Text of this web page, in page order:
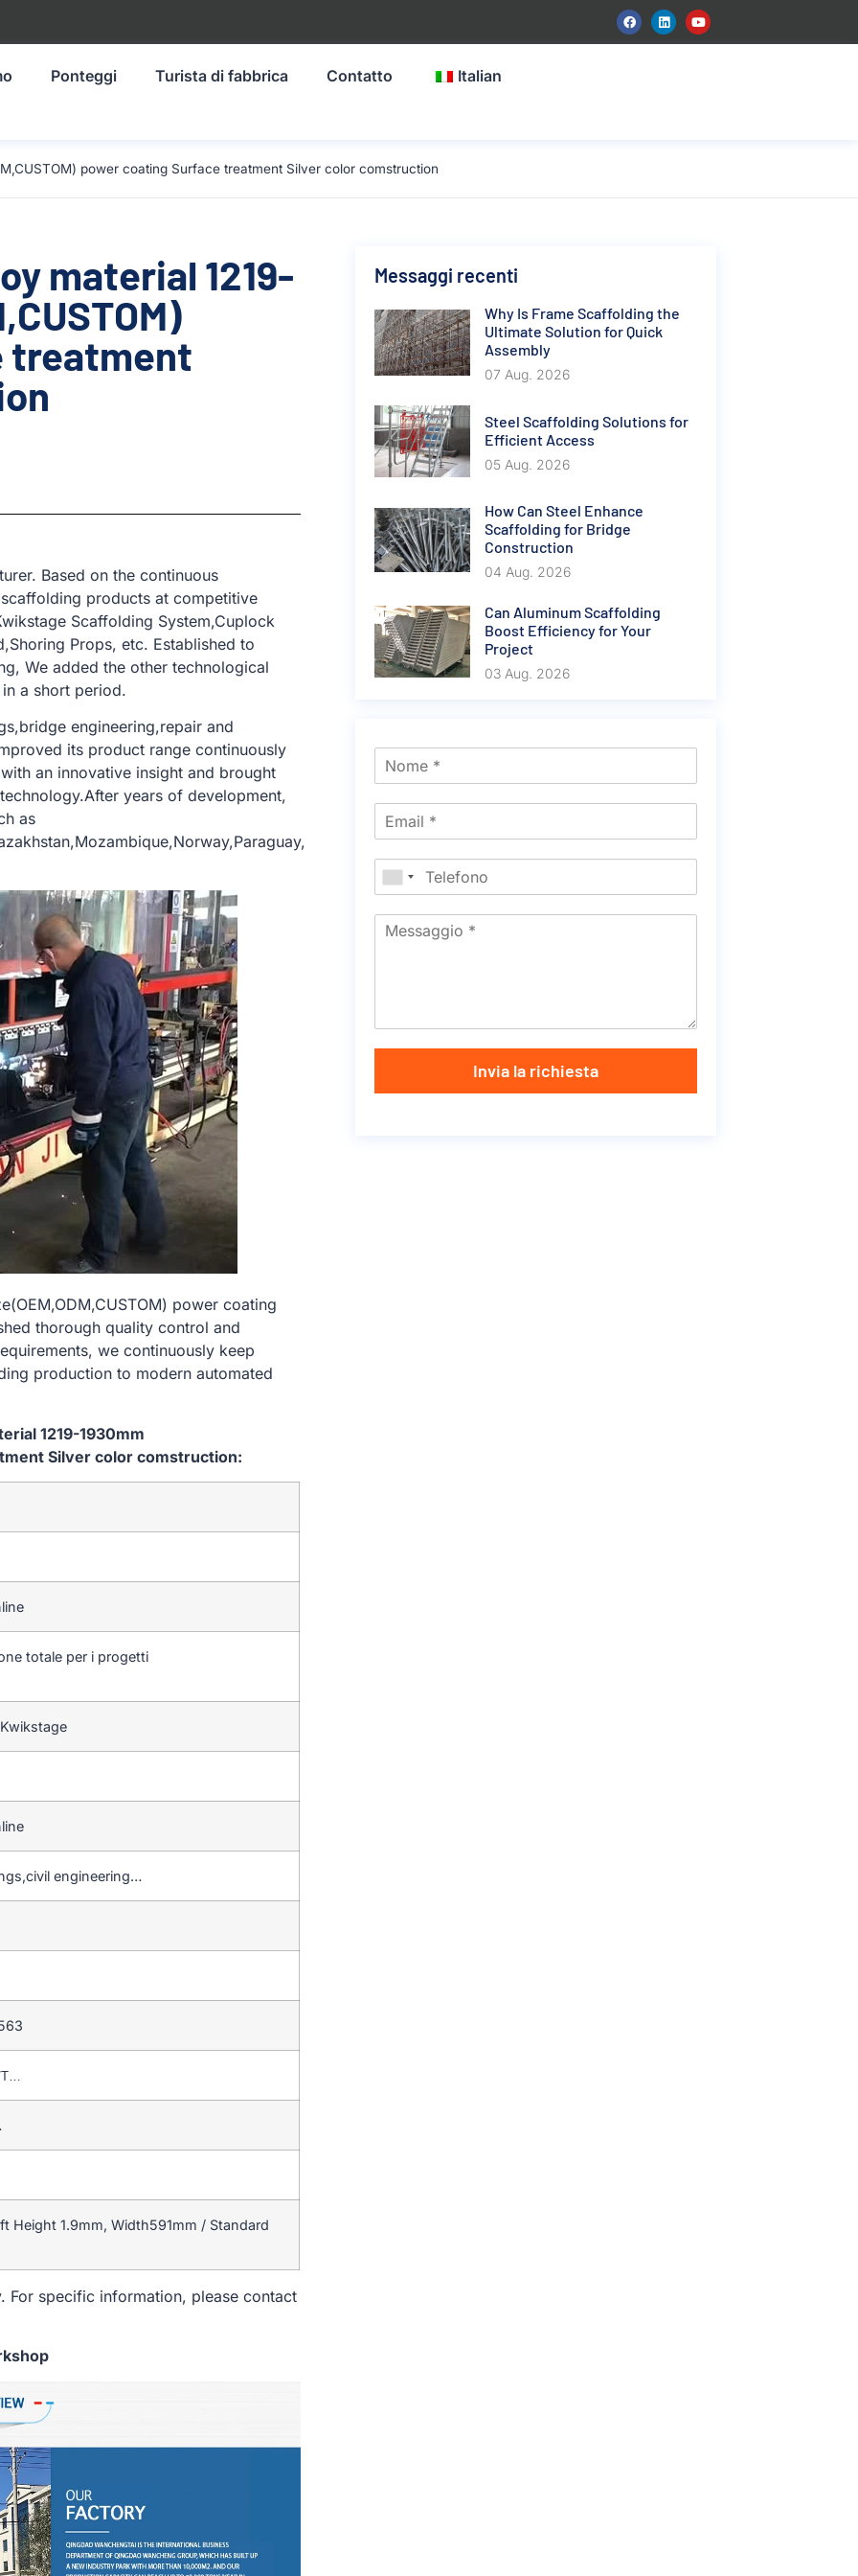
Ponteggi Turista di fabbrica Contatto Italian
power coating Surface treatment Silver color comstruction
material 1219-
treatment
Based on the continuous
products at competitive
Scaffolding System,Cuplock
Props, etc. Established to
We added the other technological
a short period.
engineering,repair and
its product range continuously
an innovative insight and brought
years of development,
as
power coating
thorough quality control and
we continuously keep
production to modern automated
1219-1930mm
Silver color comstruction:
totale per i progetti
engineering…
Height 1.9mm, Width591mm / Standard
For specific information, please contact
Messaggi recenti
Why Is Frame Scaffolding the
Ultimate Solution for Quick
Assembly
07 Aug. 2026
Steel Scaffolding Solutions for
Efficient Access
05 Aug. 2026
How Can Steel Enhance
Scaffolding for Bridge
Construction
04 Aug. 2026
Can Aluminum Scaffolding
Boost Efficiency for Your
Project
03 Aug. 2026
Invia la richiesta